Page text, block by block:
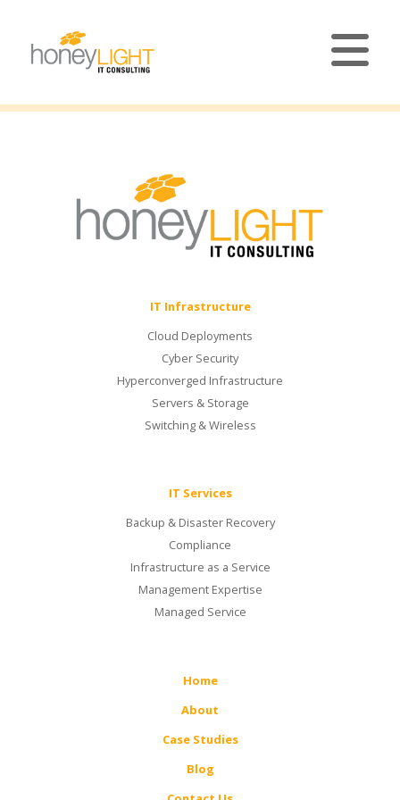
IT Infrastructure
Cloud Deployments
Cyber Security
Hyperconverged Infrastructure
Servers & Storage
Switching & Wireless
IT Services
Backup & Disaster Recovery
Compliance
Infrastructure as a Service
Management Expertise
Managed Service
Home
About
Case Studies
Blog